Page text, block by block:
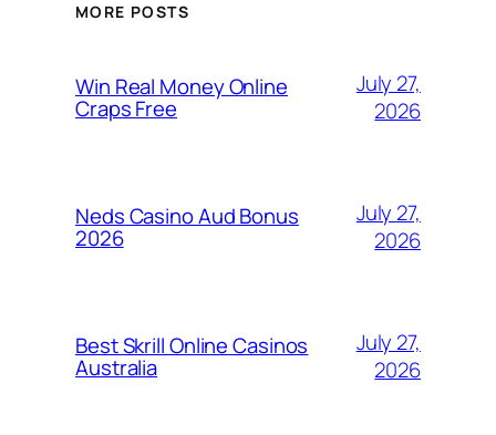
MORE POSTS
Win Real Money Online
Craps Free
July 27,
2026
Neds Casino Aud Bonus
2026
July 27,
2026
Best Skrill Online Casinos
Australia
July 27,
2026